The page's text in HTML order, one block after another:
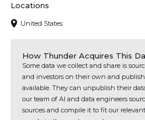
Locations
United States
How Thunder Acquires This
Some data we collect and share is
and investors on their own and
available. They can unpublish their
our team of AI and data engineers
sources and compile it to fit our